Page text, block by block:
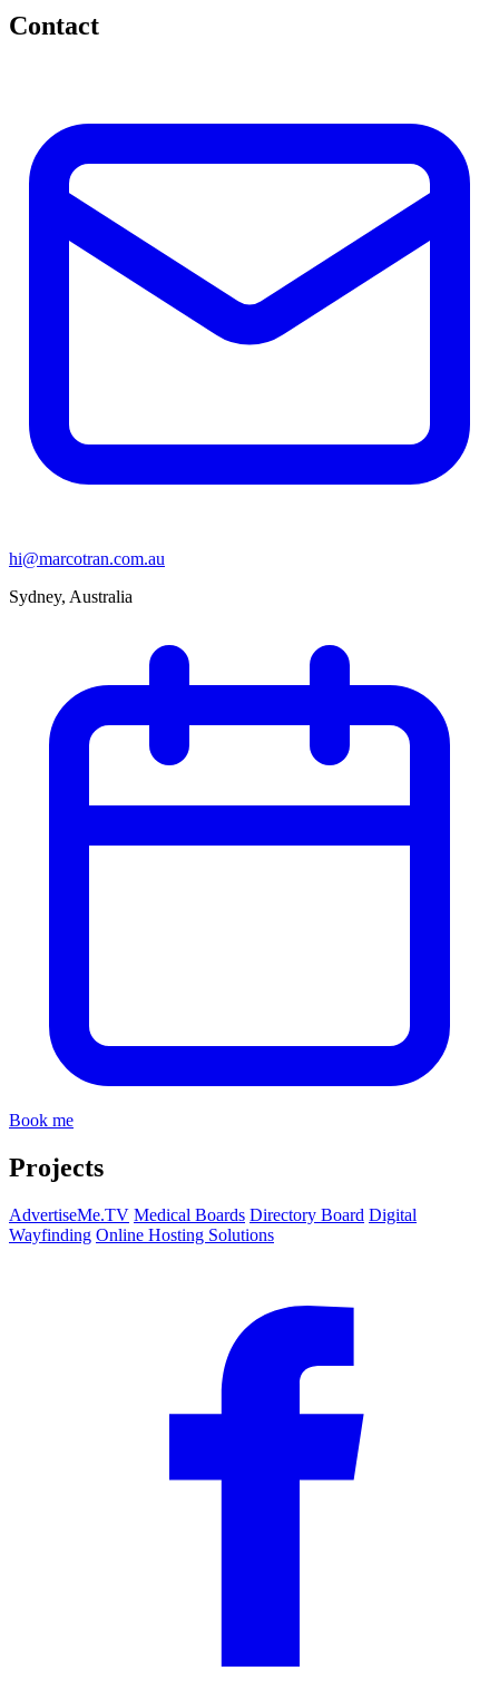
Contact
hi@marcotran.com.au
Sydney, Australia
Book me
Projects
AdvertiseMe.TV Medical Boards Directory Board Digital
Wayfinding Online Hosting Solutions